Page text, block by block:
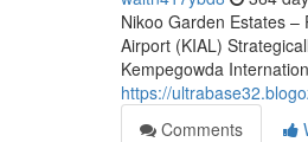
Nikoo Garden Estates
Airport (KIAL)
Kempegowda
https://
Comments